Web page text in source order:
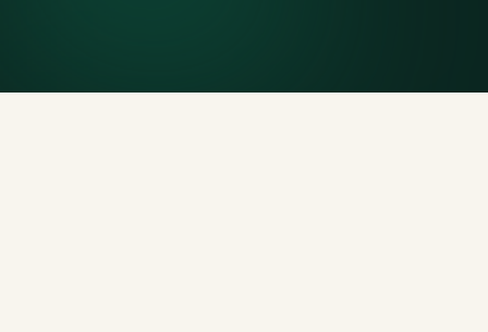
Documented and compliant — receipts on request.